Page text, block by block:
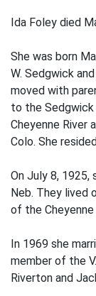
Ida Foley died
She was born
W. Sedgwick
moved with
to the Sedgwick
Cheyenne River
Colo. She
On July 8, 1925,
Neb. They lived
of the Cheyenne
In 1969 she
member of the
Riverton and